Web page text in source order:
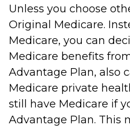
Unless you choose
Original Medicare.
Medicare, you can
Medicare benefits
Advantage Plan, also
Medicare private
still have Medicare if
Advantage Plan. This